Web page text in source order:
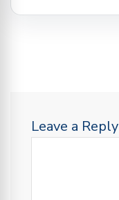
Leave a Reply